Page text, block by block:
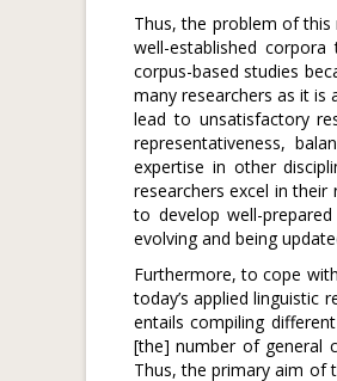
Thus, the problem of this
well-established
corpus-based studies
many researchers as it
lead to unsatisfactory
representativeness,
expertise in other
researchers excel in
to develop well-
evolving and being
Furthermore, to cope
today’s applied linguistic
entails compiling
[the] number of general
Thus, the primary aim of